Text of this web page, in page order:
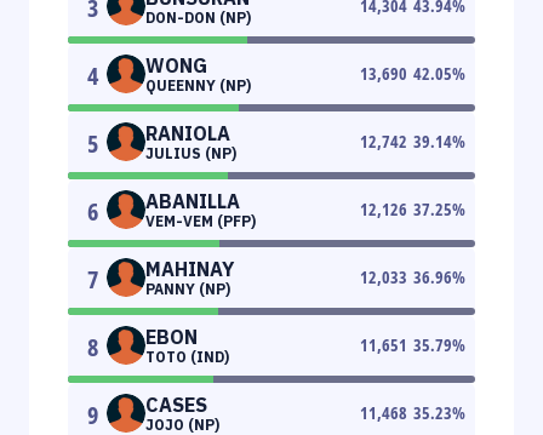
3 DON-DON (NP)
14,304 43.94%
4 WONG
QUEENNY (NP)
13,690 42.05%
5 RANIOLA
JULIUS (NP)
12,742 39.14%
6 ABANILLA
VEM-VEM (PFP)
12,126 37.25%
7 MAHINAY
PANNY (NP)
12,033 36.96%
8 EBON
TOTO (IND)
11,651 35.79%
9 CASES
JOJO (NP)
11,468 35.23%